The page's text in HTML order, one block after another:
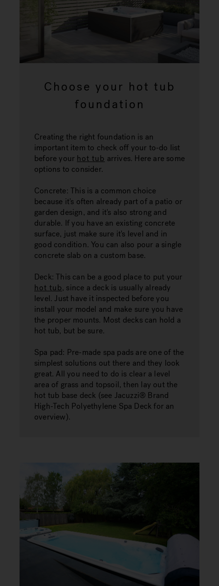
Choose your hot tub
foundation
Creating the right foundation is an
important item to check off your to-do list
before your hot tub arrives. Here are some
options to consider.
Concrete: This is a common choice
because it's often already part of a patio or
garden design, and it's also strong and
durable. If you have an existing concrete
surface, just make sure it's level and in
good condition. You can also pour a single
concrete slab on a custom base.
Deck:This can be a good place to put your
hot tub, since a deck is usually already
level. Just have it inspected before you
install your model and make sure you have
the proper mounts. Most decks can hold a
hot tub, but be sure.
Spa pad: Pre-made spa pads are one of the
simplest solutions out there and they look
great. All you need to do is clear a level
area of ​​grass and topsoil, then lay out the
hot tub base deck (see Jacuzzi® Brand
High-Tech Polyethylene Spa Deck for an
overview).